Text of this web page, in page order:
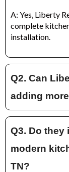
A: Yes, Liberty
complete
installation.
Q2. Can
adding
Q3. Do they
modern
TN?